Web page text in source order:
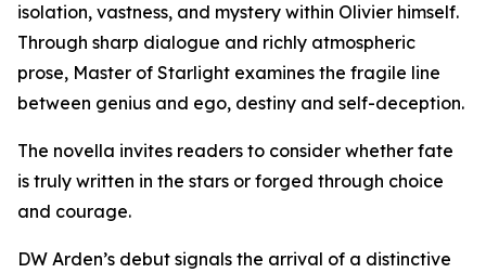
isolation, vastness, and mystery within Olivier himself.
Through sharp dialogue and richly atmospheric
prose, Master of Starlight examines the fragile line
between genius and ego, destiny and self-deception.
The novella invites readers to consider whether fate
is truly written in the stars or forged through choice
and courage.
DW Arden’s debut signals the arrival of a distinctive